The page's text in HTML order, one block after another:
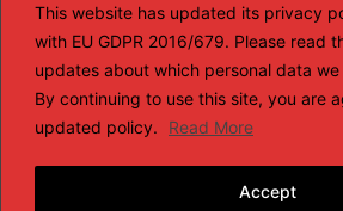
This website has updated its privacy
with EU GDPR 2016/679. Please read
updates about which personal data
By continuing to use this site, you are
updated policy.
Read More
Accept